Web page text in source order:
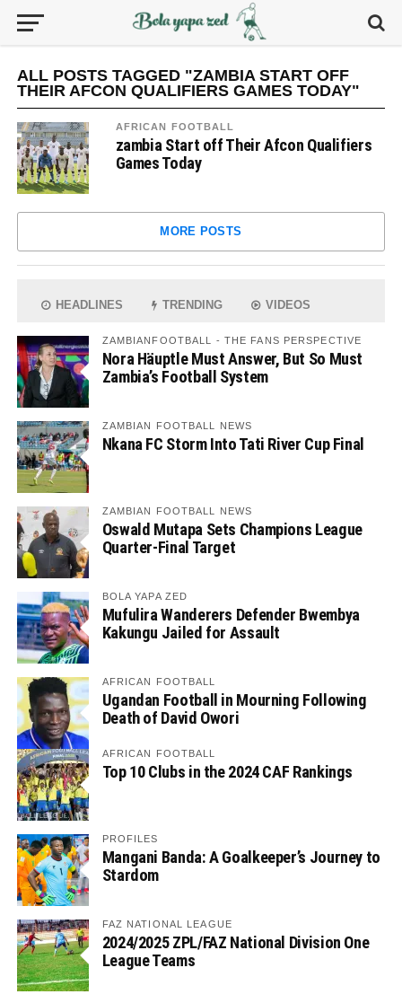
ALL POSTS TAGGED "ZAMBIA START OFF
THEIR AFCON QUALIFIERS GAMES TODAY"
AFRICAN FOOTBALL
zambia Start off Their Afcon Qualifiers
Games Today
MORE POSTS
HEADLINES TRENDING VIDEOS
ZAMBIANFOOTBALL - THE FANS PERSPECTIVE
Nora Häuptle Must Answer, But So Must
Zambia’s Football System
ZAMBIAN FOOTBALL NEWS
Nkana FC Storm Into Tati River Cup Final
ZAMBIAN FOOTBALL NEWS
Oswald Mutapa Sets Champions League
Quarter-Final Target
BOLA YAPA ZED
Mufulira Wanderers Defender Bwembya
Kakungu Jailed for Assault
AFRICAN FOOTBALL
Ugandan Football in Mourning Following
Death of David Owori
AFRICAN FOOTBALL
Top 10 Clubs in the 2024 CAF Rankings
PROFILES
Mangani Banda: A Goalkeeper’s Journey to
Stardom
FAZ NATIONAL LEAGUE
2024/2025 ZPL/FAZ National Division One
League Teams